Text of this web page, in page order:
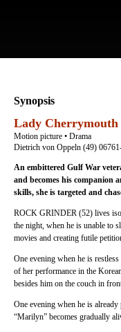
Synopsis
Lady Cherrymouth
Motion picture • Drama
Dietrich von Oppeln (49)
An embittered Gulf War
and becomes his companion
skills, she is targeted and
ROCK GRINDER (52) lives
the night, when he is unable to
movies and creating futile
One evening when he is
of her performance in the
besides him on the couch in
One evening when he is
“Marilyn” becomes gradually